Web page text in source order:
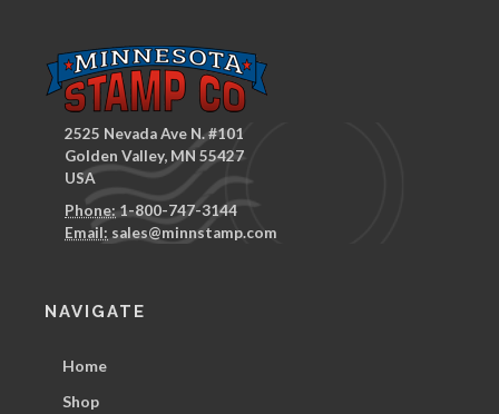
2525 Nevada Ave N. #101
Golden Valley, MN 55427
USA
Phone:1-800-747-3144
Email: sales@minnstamp.com
NAVIGATE
Home
Shop